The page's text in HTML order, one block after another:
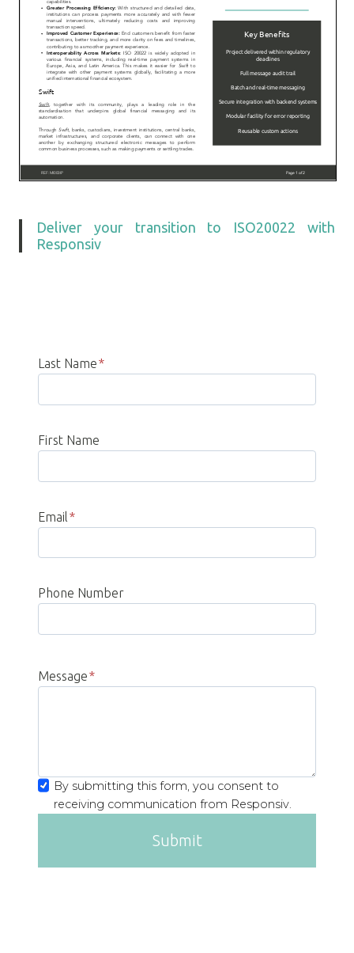
Deliver your transition to ISO20022 with
Responsiv
Last Name*
First Name
Email *
Phone Number
Message*
By submitting this form, you consent to
receiving communication from Responsiv.
Submit